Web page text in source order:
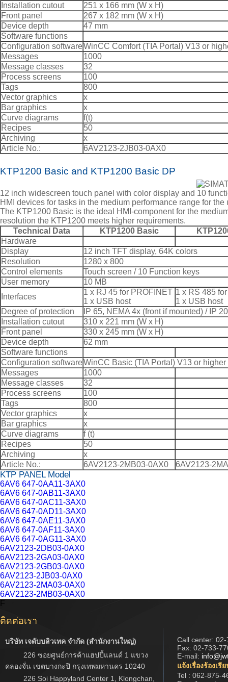
Installation cutout
251 x 166 mm (W x H)
Front panel
267 x 182 mm (W x H)
Device depth
47 mm
Software functions
Configuration softwareWinCC Comfort (TIA Portal) V13 or
Messages
1000
Message classes
32
Process screens
100
Tags
800
Vector graphics
x
Bar graphics
x
Curve diagrams
f(t)
Recipes
50
Archiving
x
Article No.:
6AV2123-2JB03-0AX0
KTP1200 Basic and KTP1200 Basic DP
12 inch widescreen touch panel with color display and 10
HMI devices for tasks in the medium performance range for
The KTP1200 Basic is the ideal HMI-component for the
resolution the KTP1200 meets higher requirements.
Technical Data
KTP1200 Basic
Hardware
Display
12 inch TFT display, 64K colors
Resolution
1280 x 800
Control elements
Touch screen / 10 Function keys
User memory
10 MB
Interfaces
1 x RJ 45 for PROFINET
1 x USB host
1 x RS 485
1 x USB host
Degree of protection
IP 65, NEMA 4x (front if mounted) / IP
Installation cutout
310 x 221 mm (W x H)
Front panel
330 x 245 mm (W x H)
Device depth
62 mm
Software functions
Configuration softwareWinCC Basic (TIA Portal) V13 or higher
Messages
1000
Message classes
32
Process screens
100
Tags
800
Vector graphics
x
Bar graphics
x
Curve diagrams
f (t)
Recipes
50
Archiving
x
Article No.:
6AV2123-2MB03-0AX0 6AV2123-
KTP PANEL Model
6AV6 647-0AA11-3AX0
6AV6 647-0AB11-3AX0
6AV6 647-0AC11-3AX0
6AV6 647-0AD11-3AX0
6AV6 647-0AE11-3AX0
6AV6 647-0AF11-3AX0
6AV6 647-0AG11-3AX0
6AV2123-2DB03-0AX0
6AV2123-2GA03-0AX0
6AV2123-2GB03-0AX0
6AV2123-2JB03-0AX0
6AV2123-2MA03-0AX0
6AV2123-2MB03-0AX0
F
ติดต่อเรา
บริษัท เจดับบลิวเทค จำกัด (สำนักงานใหญ่)
226 ซอยศูนย์การค้าแฮปปี้แลนด์ 1 แขวง
คลองจั่น เขตบางกะปิ กรุงเทพมหานคร 10240
226 Soi Happyland Center 1, Klongchan,
Call center: 02-
Fax: 02-733-
E-mail:
แจ้งเรื่องร้องเรี
Tel : 062-875-